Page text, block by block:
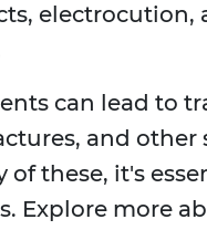
electrocution,
can lead to
and
of these, it's
Explore more